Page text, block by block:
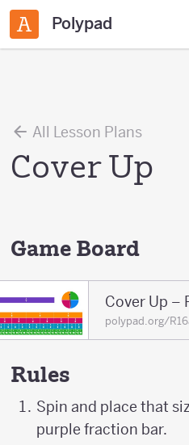
Polypad
All Lesson Plans
Cover Up
Game Board
Cover Up –
polypad.org/
Rules
Spin and place that
purple fraction bar.